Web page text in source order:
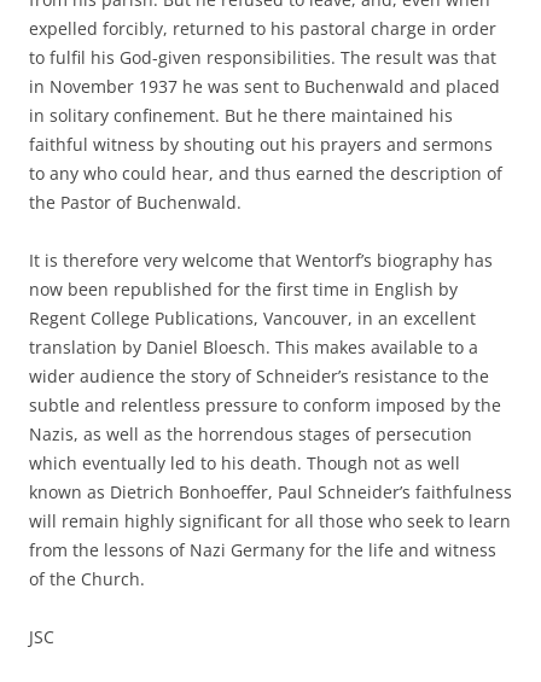
expelled forcibly, returned to his pastoral charge in order
to fulfil his God-given responsibilities. The result was that
in November 1937 he was sent to Buchenwald and placed
in solitary confinement. But he there maintained his
faithful witness by shouting out his prayers and sermons
to any who could hear, and thus earned the description of
the Pastor of Buchenwald.
It is therefore very welcome that Wentorf’s biography has
now been republished for the first time in English by
Regent College Publications, Vancouver, in an excellent
translation by Daniel Bloesch. This makes available to a
wider audience the story of Schneider’s resistance to the
subtle and relentless pressure to conform imposed by the
Nazis, as well as the horrendous stages of persecution
which eventually led to his death. Though not as well
known as Dietrich Bonhoeffer, Paul Schneider’s faithfulness
will remain highly significant for all those who seek to learn
from the lessons of Nazi Germany for the life and witness
of the Church.
JSC